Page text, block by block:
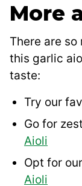
More
There are
this garlic
taste:
Try our
Go for
Aioli
Opt for
Aioli